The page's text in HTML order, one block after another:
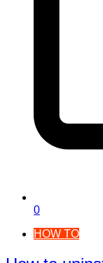
0
HOW TO